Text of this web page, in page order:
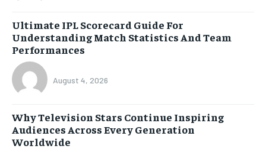
Ultimate IPL Scorecard Guide For
Understanding Match Statistics And Team
Performances
August 4, 2026
Why Television Stars Continue Inspiring
Audiences Across Every Generation
Worldwide